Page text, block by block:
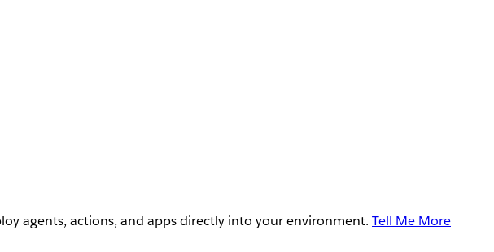
agents, actions, and apps directly into your environment. Tell Me More